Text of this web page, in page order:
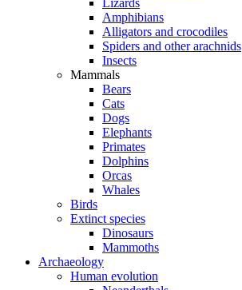
Lizards
Amphibians
Alligators and crocodiles
Spiders and other arachnids
Insects
Mammals
Bears
Cats
Dogs
Elephants
Primates
Dolphins
Orcas
Whales
Birds
Extinct species
Dinosaurs
Mammoths
Archaeology
Human evolution